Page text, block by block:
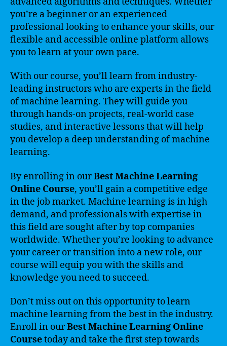
you’re a beginner or an experienced
professional looking to enhance your skills, our
flexible and accessible online platform allows
you to learn at your own pace.
With our course, you’ll learn from industry-
leading instructors who are experts in the field
of machine learning. They will guide you
through hands-on projects, real-world case
studies, and interactive lessons that will help
you develop a deep understanding of machine
learning.
By enrolling in ourBest Machine Learning
Online Course, you’ll gain a competitive edge
in the job market. Machine learning is in high
demand, and professionals with expertise in
this field are sought after by top companies
worldwide. Whether you’re looking to advance
your career or transition into a new role, our
course will equip you with the skills and
knowledge you need to succeed.
Don’t miss out on this opportunity to learn
machine learning from the best in the industry.
Enroll in ourBest Machine Learning Online
Coursetoday and take the first step towards